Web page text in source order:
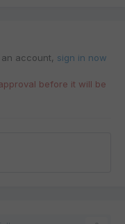
account, sign in now
before it will be